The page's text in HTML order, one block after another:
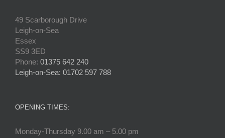
49 Scarborough Drive
Leigh-on-Sea
Essex
SS9 3ED
Phone: 01375 642 240
Leigh-on-Sea: 01702 597 788
OPENING TIMES:
Monday-Thursday 9.00 am – 5.00 pm